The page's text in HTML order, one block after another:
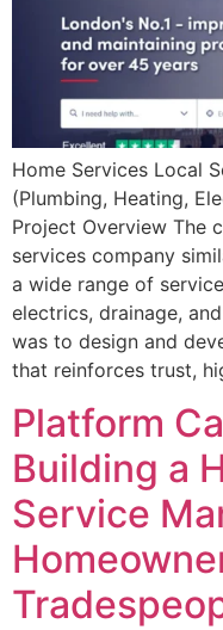
Home Services Local
(Plumbing, Heating,
Project Overview The
services company
a wide range of
electrics, drainage,
was to design and
that reinforces trust,
Platform
Building a
Service